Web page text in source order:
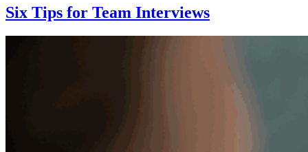
Six Tips for Team Interviews